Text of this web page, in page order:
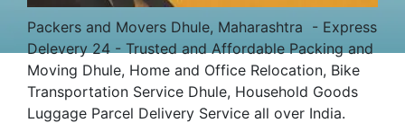
Packers and Movers Dhule, Maharashtra - Express
Delevery 24 - Trusted and Affordable Packing and
Moving Dhule, Home and Office Relocation, Bike
Transportation Service Dhule, Household Goods
Luggage Parcel Delivery Service all over India.